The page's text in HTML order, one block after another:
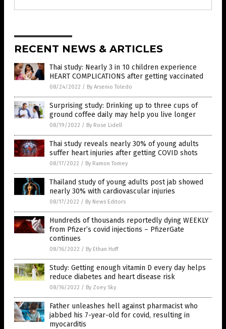
RECENT NEWS & ARTICLES
Thai study: Nearly 3 in 10 children experience
HEART COMPLICATIONS after getting vaccinated
08/24/2022 / By Arsenio Toledo
Surprising study: Drinking up to three cups of
ground coffee daily may help you live longer
08/19/2022 / By Rose Lidell
Thai study reveals nearly 30% of young adults
suffer heart injuries after getting COVID shots
08/17/2022 / By Ramon Tomey
Thailand study of young adults post jab showed
nearly 30% with cardiovascular injuries
08/17/2022 / By News Editors
Hundreds of thousands reportedly dying WEEKLY
from Pfizer’s covid injections – PfizerGate
continues
08/16/2022 / By Ethan Huff
Study: Getting enough vitamin D every day helps
reduce diabetes and heart disease risk
08/16/2022 / By Zoey Sky
Father unleashes hell against pharmacist who
jabbed his 7-year-old for covid, resulting in
myocarditis